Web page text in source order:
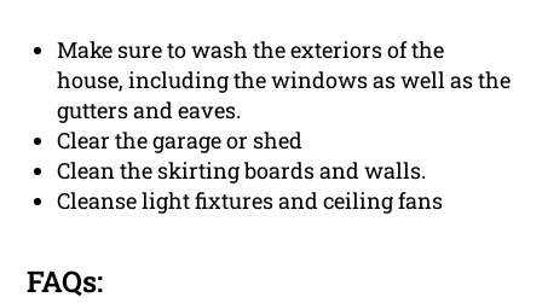
Make sure to wash the exteriors of the
house, including the windows as well as the
gutters and eaves.
Clear the garage or shed
Clean the skirting boards and walls.
Cleanse light fixtures and ceiling fans
FAQs: